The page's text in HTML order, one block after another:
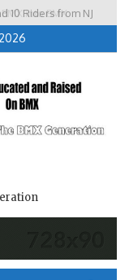
10 Riders from NJ